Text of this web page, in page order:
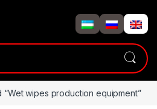
wipes production equipment”